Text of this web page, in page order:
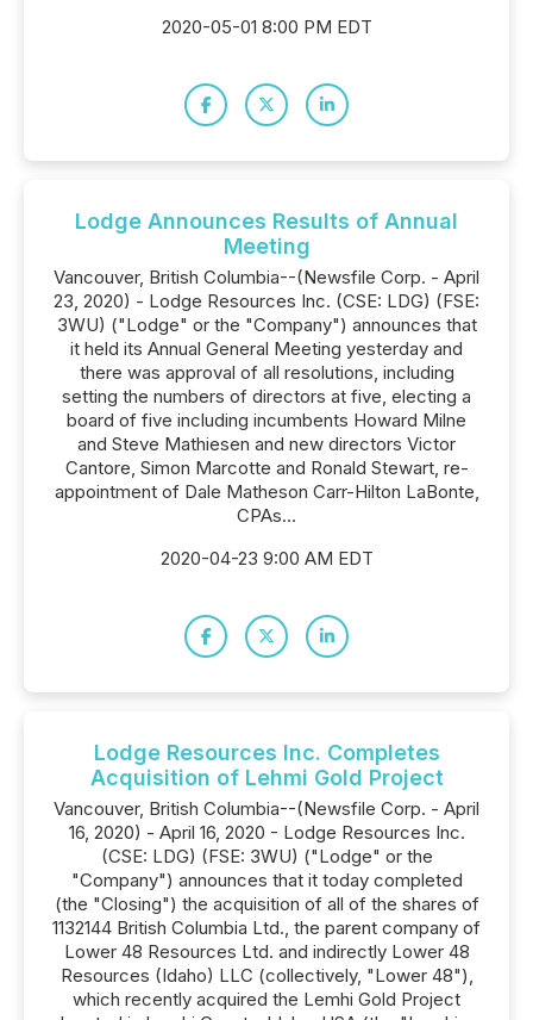
2020-05-01 8:00 PM EDT
Lodge Announces Results of Annual
Meeting
Vancouver, British Columbia--(Newsfile Corp. - April
23, 2020) - Lodge Resources Inc. (CSE: LDG) (FSE:
3WU) ("Lodge" or the "Company") announces that
it held its Annual General Meeting yesterday and
there was approval of all resolutions, including
setting the numbers of directors at five, electing a
board of five including incumbents Howard Milne
and Steve Mathiesen and new directors Victor
Cantore, Simon Marcotte and Ronald Stewart, re-
appointment of Dale Matheson Carr-Hilton LaBonte,
CPAs...
2020-04-23 9:00 AM EDT
Lodge Resources Inc. Completes
Acquisition of Lehmi Gold Project
Vancouver, British Columbia--(Newsfile Corp. - April
16, 2020) - April 16, 2020 - Lodge Resources Inc.
(CSE: LDG) (FSE: 3WU) ("Lodge" or the
"Company") announces that it today completed
(the "Closing") the acquisition of all of the shares of
1132144 British Columbia Ltd., the parent company of
Lower 48 Resources Ltd. and indirectly Lower 48
Resources (Idaho) LLC (collectively, "Lower 48"),
which recently acquired the Lemhi Gold Project